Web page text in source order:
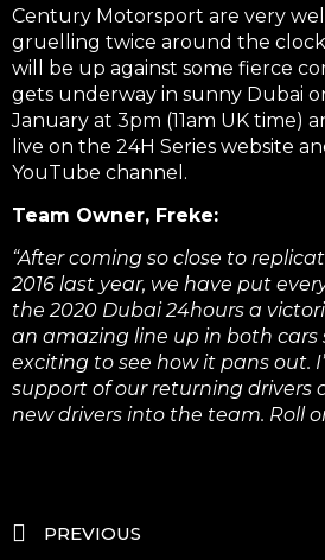
Century Motorsport are very
gruelling twice around the
will be up against some fierce
gets underway in sunny Dubai
January at 3pm (11am UK time)
live on the 24H Series website
YouTube channel.
Team Owner, Freke:
“After coming so close to
2016 last year, we have put
the 2020 Dubai 24hours a
an amazing line up in both cars
exciting to see how it pans out.
support of our returning drivers
new drivers into the team. Roll
PREVIOUS